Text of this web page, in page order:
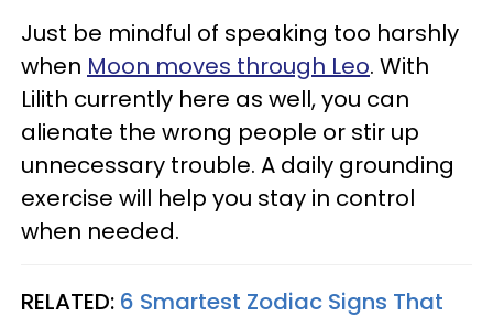
Just be mindful of speaking too harshly
when Moon moves through Leo. With
Lilith currently here as well, you can
alienate the wrong people or stir up
unnecessary trouble. A daily grounding
exercise will help you stay in control
when needed.
RELATED: 6 Smartest Zodiac Signs That